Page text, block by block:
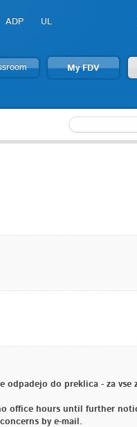
ADP UL
My FDV
odpadejo do preklica - za vse
office hours until further
by e-mail.